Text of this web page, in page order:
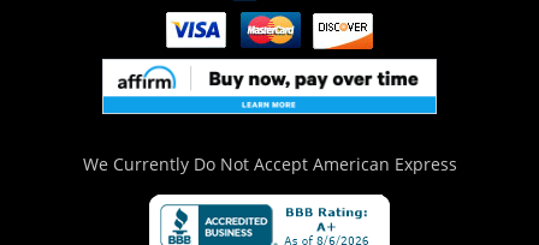
We Currently Do Not Accept American Express